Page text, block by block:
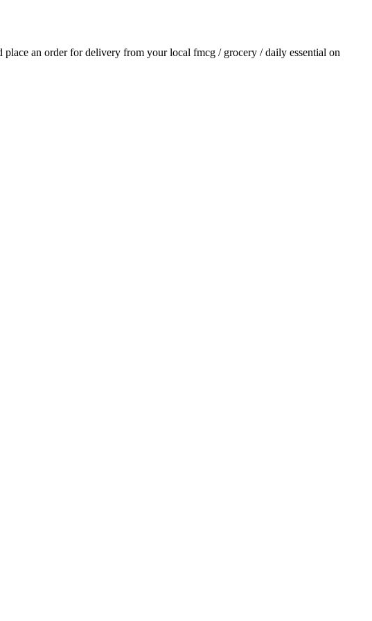
place an order for delivery from your local fmcg / grocery / daily essential on